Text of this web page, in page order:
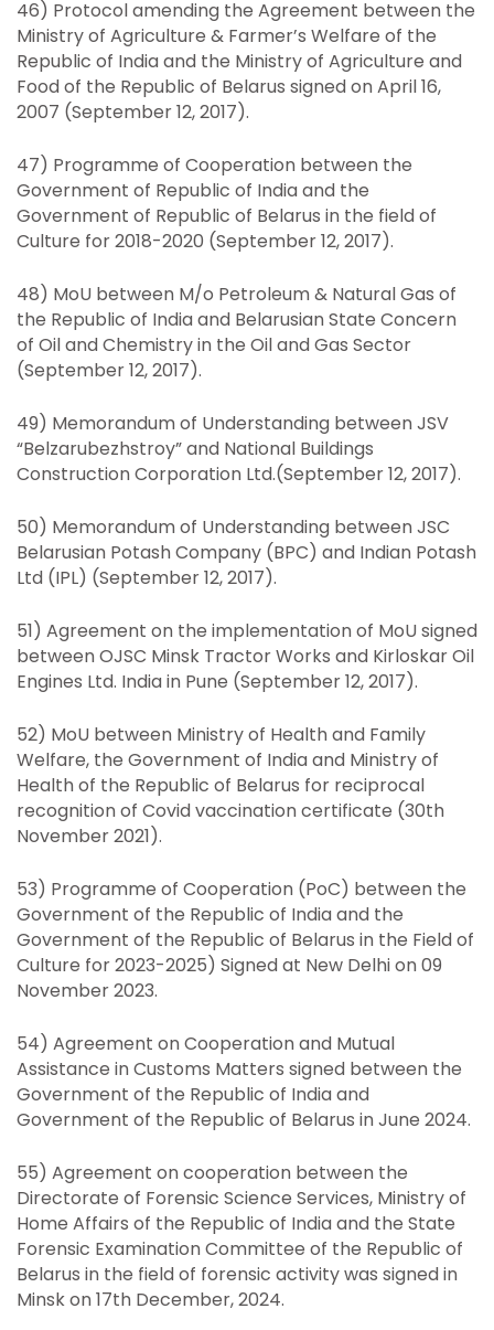
46) Protocol amending the Agreement between the
Ministry of Agriculture & Farmer’s Welfare of the
Republic of India and the Ministry of Agriculture and
Food of the Republic of Belarus signed on April 16,
2007 (September 12, 2017).
47) Programme of Cooperation between the
Government of Republic of India and the
Government of Republic of Belarus in the field of
Culture for 2018-2020 (September 12, 2017).
48) MoU between M/o Petroleum & Natural Gas of
the Republic of India and Belarusian State Concern
of Oil and Chemistry in the Oil and Gas Sector
(September 12, 2017).
49) Memorandum of Understanding between JSV
“Belzarubezhstroy” and National Buildings
Construction Corporation Ltd.(September 12, 2017).
50) Memorandum of Understanding between JSC
Belarusian Potash Company (BPC) and Indian Potash
Ltd (IPL) (September 12, 2017).
51) Agreement on the implementation of MoU signed
between OJSC Minsk Tractor Works and Kirloskar Oil
Engines Ltd. India in Pune (September 12, 2017).
52) MoU between Ministry of Health and Family
Welfare, the Government of India and Ministry of
Health of the Republic of Belarus for reciprocal
recognition of Covid vaccination certificate (30th
November 2021).
53) Programme of Cooperation (PoC) between the
Government of the Republic of India and the
Government of the Republic of Belarus in the Field of
Culture for 2023-2025) Signed at New Delhi on 09
November 2023.
54) Agreement on Cooperation and Mutual
Assistance in Customs Matters signed between the
Government of the Republic of India and
Government of the Republic of Belarus in June 2024.
55) Agreement on cooperation between the
Directorate of Forensic Science Services, Ministry of
Home Affairs of the Republic of India and the State
Forensic Examination Committee of the Republic of
Belarus in the field of forensic activity was signed in
Minsk on 17th December, 2024.